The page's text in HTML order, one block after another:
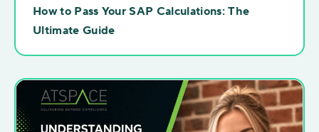
How to Pass Your SAP Calculations: The
Ultimate Guide